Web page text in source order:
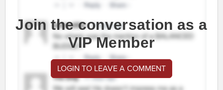
Join the conversation as a
VIP Member
LOGIN TO LEAVE A COMMENT